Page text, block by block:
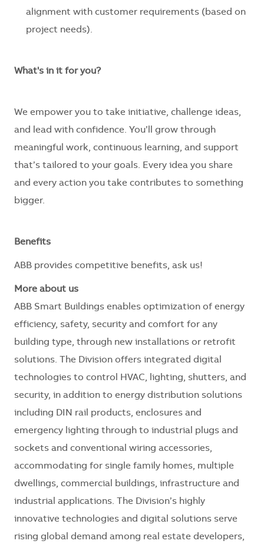
alignment with customer requirements (based on
project needs).
What's in it for you?
We empower you to take initiative, challenge ideas,
and lead with confidence. You’ll grow through
meaningful work, continuous learning, and support
that’s tailored to your goals. Every idea you share
and every action you take contributes to something
bigger.
Benefits
ABB provides competitive benefits, ask us!
More about us
ABB Smart Buildings enables optimization of energy
efficiency, safety, security and comfort for any
building type, through new installations or retrofit
solutions. The Division offers integrated digital
technologies to control HVAC, lighting, shutters, and
security, in addition to energy distribution solutions
including DIN rail products, enclosures and
emergency lighting through to industrial plugs and
sockets and conventional wiring accessories,
accommodating for single family homes, multiple
dwellings, commercial buildings, infrastructure and
industrial applications. The Division’s highly
innovative technologies and digital solutions serve
rising global demand among real estate developers,